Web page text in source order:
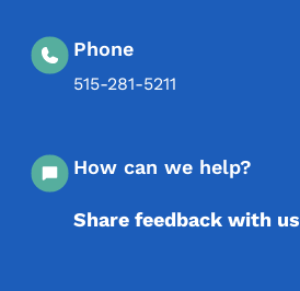
Phone
515-281-5211
How can we help?
Share feedback with us